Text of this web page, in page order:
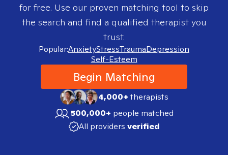
for free. Use our proven matching tool to skip
the search and find a qualified therapist you
trust.
Popular:AnxietyStressTraumaDepression
Self-Esteem
Begin Matching
4,000+therapists
500,000+ people matched
All providers verified